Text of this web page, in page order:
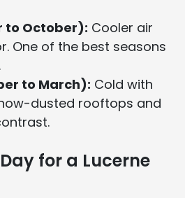
to October): Cooler air
One of the best seasons
to March): Cold with
dusted rooftops and
for a Lucerne